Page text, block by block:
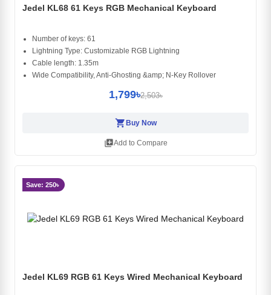
Jedel KL68 61 Keys RGB Mechanical Keyboard
Number of keys: 61
Lightning Type: Customizable RGB Lightning
Cable length: 1.35m
Wide Compatibility, Anti-Ghosting &amp; N-Key Rollover
1,799৳2,503৳
shopping_cart Buy Now
library_addAdd to Compare
Save: 250৳
Jedel KL69 RGB 61 Keys Wired Mechanical Keyboard